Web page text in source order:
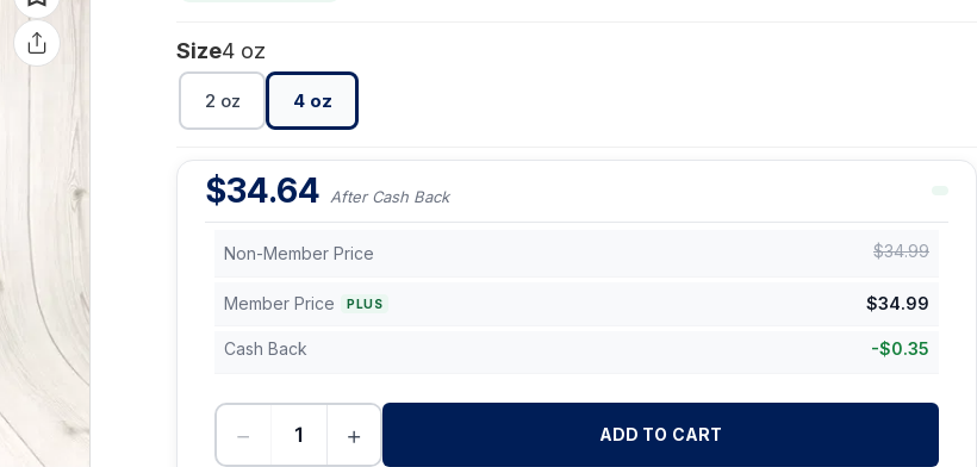
Size4 oz
2 oz 4 oz
$34.64 After Cash Back
Non-Member Price $34.99
Member Price PLUS $34.99
Cash Back -$0.35
− + ADD TO CART